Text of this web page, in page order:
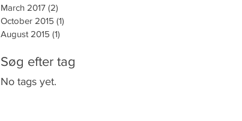
March 2017 (2)
October 2015 (1)
August 2015 (1)
Søg efter tag
No tags yet.